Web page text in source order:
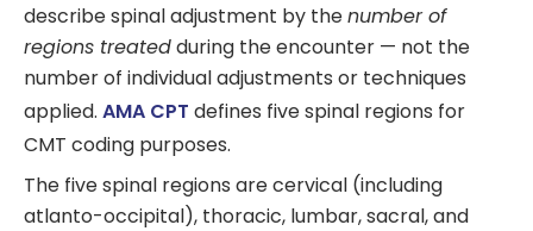
describe spinal adjustment by thenumber of
regions treatedduring the encounter — not the
number of individual adjustments or techniques
applied. AMA CPT defines five spinal regions for
CMT coding purposes.
The five spinal regions are cervical (including
atlanto-occipital), thoracic, lumbar, sacral, and